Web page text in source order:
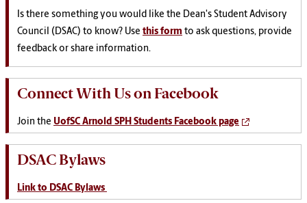
Is there something you would like the Dean's Student Advisory
Council (DSAC) to know? Use this form to ask questions, provide
feedback or share information.
Connect With Us on Facebook
Join the UofSC Arnold SPH Students Facebook page
DSAC Bylaws
Link to DSAC Bylaws